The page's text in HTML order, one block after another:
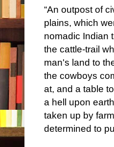
“An outpost of
plains, which
nomadic Indian
the cattle-trail
man's land to
the cowboys
at, and a table
a hell upon
taken up by
determined to